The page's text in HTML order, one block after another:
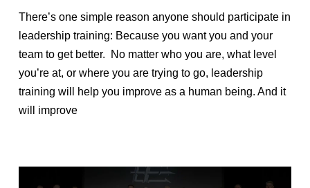
There’s one simple reason anyone should participate in
leadership training: Because you want you and your
team to get better. No matter who you are, what level
you’re at, or where you are trying to go, leadership
training will help you improve as a human being. And it
will improve